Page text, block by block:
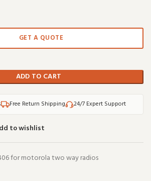
ADD TO CART
GET A QUOTE
Free Return Shipping 24/7 Expert Support
to wishlist
for motorola two way radios